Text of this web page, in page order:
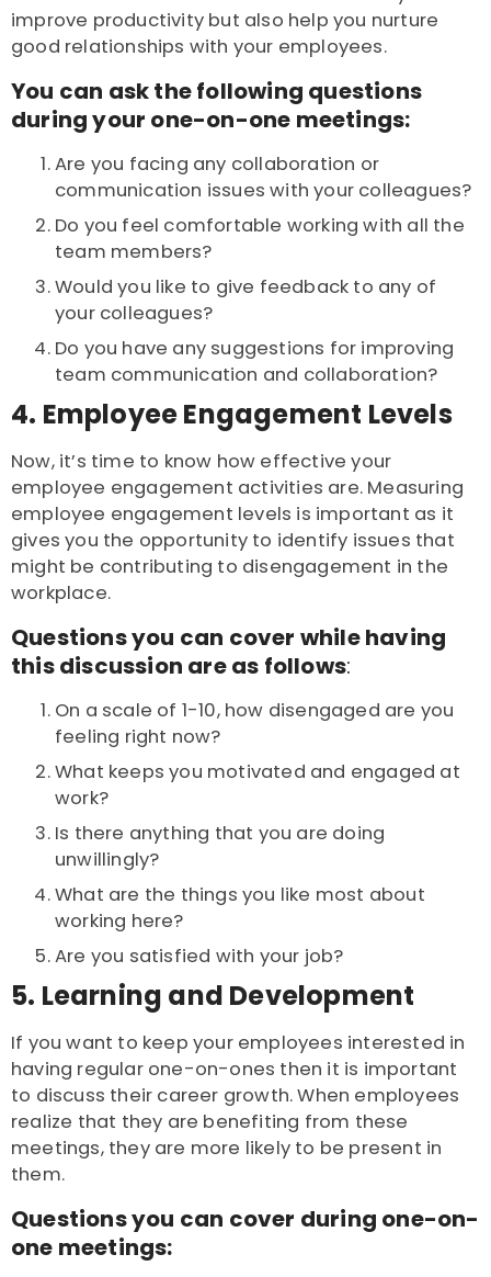
improve productivity but also help you nurture
good relationships with your employees.
You can ask the following questions
during your one-on-one meetings:
Are you facing any collaboration or
communication issues with your colleagues?
Do you feel comfortable working with all the
team members?
Would you like to give feedback to any of
your colleagues?
Do you have any suggestions for improving
team communication and collaboration?
4. Employee Engagement Levels
Now, it’s time to know how effective your
employee engagement activities are. Measuring
employee engagement levels is important as it
gives you the opportunity to identify issues that
might be contributing to disengagement in the
workplace.
Questions you can cover while having
this discussion are as follows:
On a scale of 1-10, how disengaged are you
feeling right now?
What keeps you motivated and engaged at
work?
Is there anything that you are doing
unwillingly?
What are the things you like most about
working here?
Are you satisfied with your job?
5. Learning and Development
If you want to keep your employees interested in
having regular one-on-ones then it is important
to discuss their career growth. When employees
realize that they are benefiting from these
meetings, they are more likely to be present in
them.
Questions you can cover during one-on-
one meetings: